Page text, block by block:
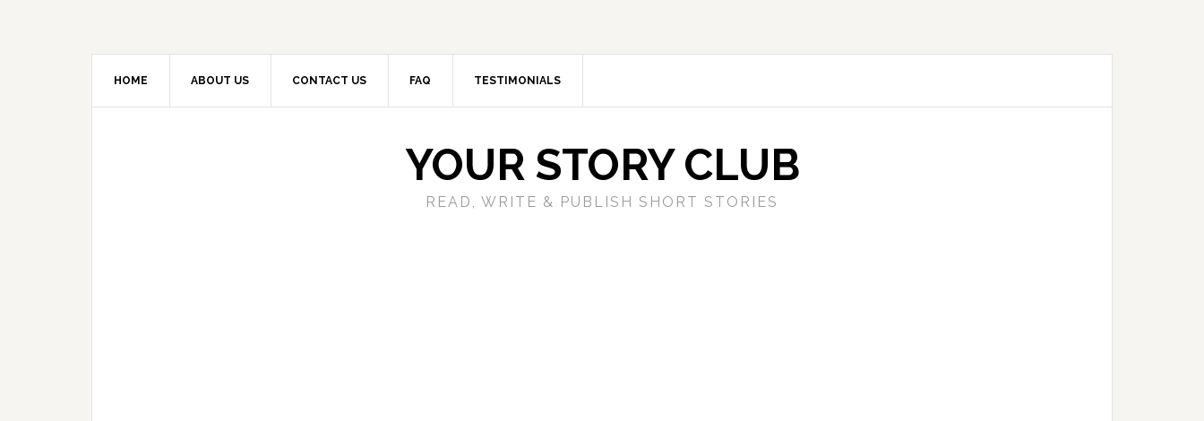
HOME ABOUT US CONTACT US FAQ TESTIMONIALS
YOUR STORY CLUB
READ, WRITE & PUBLISH SHORT STORIES